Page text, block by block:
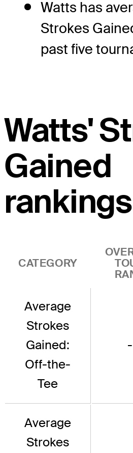
Watts has
Strokes
past five
Watts'
Gained
rankings
CATEGORY
Average
Strokes
Gained:
Off-the-
Tee
-
Average
Strokes